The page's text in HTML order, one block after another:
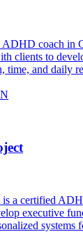
ADHD coach in
clients to
time, and daily
a certified
executive